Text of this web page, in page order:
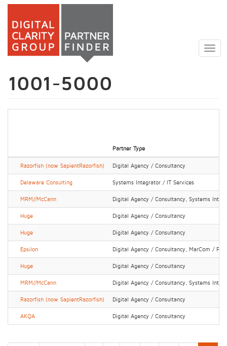
Skip
main
1001-5000
Partner Type
Razorfish (now SapientRazorfish) Digital Agency / Consultancy
Delaware Consulting Systems Integrator / IT Services
MRM//McCann Digital Agency / Consultancy, Systems
Huge Digital Agency / Consultancy
Huge Digital Agency / Consultancy
Epsilon Digital Agency / Consultancy, MarCom / PR
Huge Digital Agency / Consultancy
MRM//McCann Digital Agency / Consultancy, Systems
Razorfish (now SapientRazorfish) Digital Agency / Consultancy
AKQA Digital Agency / Consultancy